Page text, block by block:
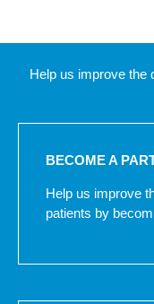
Help us improve the
BECOME A
Help us improve
patients by